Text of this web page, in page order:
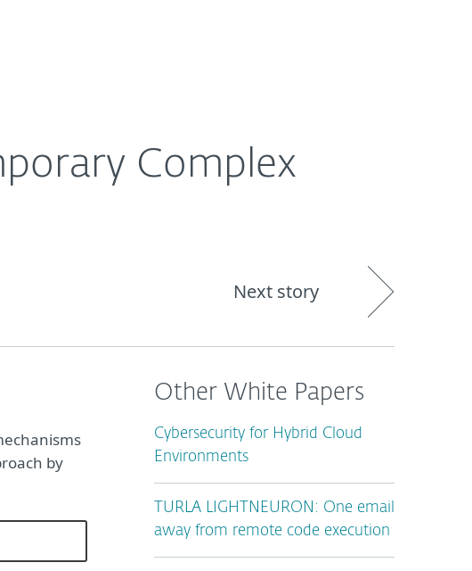
Complex
Next story
by
Other White Papers
Cybersecurity for Hybrid Cloud
Environments
TURLA LIGHTNEURON: One email
away from remote code execution